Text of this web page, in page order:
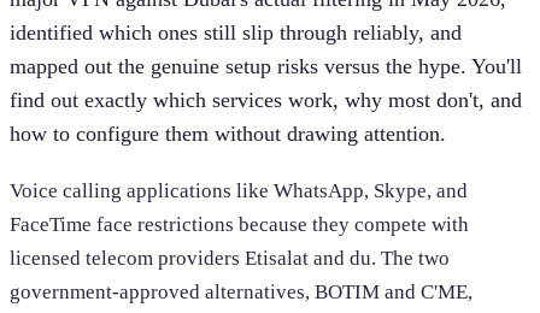
identified which ones still slip through reliably, and
mapped out the genuine setup risks versus the hype. You'll
find out exactly which services work, why most don't, and
how to configure them without drawing attention.
Voice calling applications like WhatsApp, Skype, and
FaceTime face restrictions because they compete with
licensed telecom providers Etisalat and du. The two
government-approved alternatives, BOTIM and C'ME,